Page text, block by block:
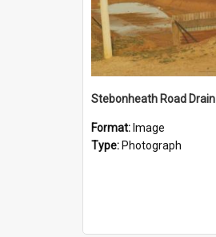
Stebonheath Road Drain
Format: Image
Type: Photograph